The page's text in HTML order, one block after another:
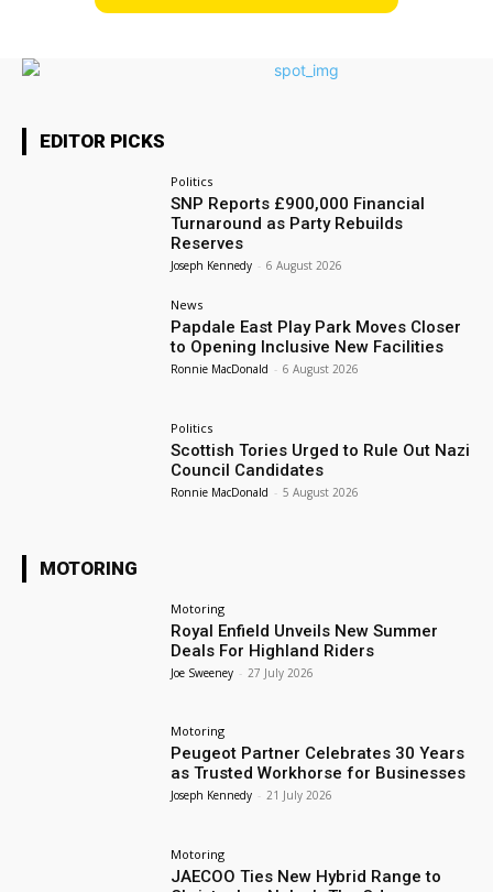
EDITOR PICKS
Politics
SNP Reports £900,000 Financial
Turnaround as Party Rebuilds
Reserves
Joseph Kennedy - 6 August 2026
News
Papdale East Play Park Moves Closer
to Opening Inclusive New Facilities
Ronnie MacDonald - 6 August 2026
Politics
Scottish Tories Urged to Rule Out Nazi
Council Candidates
Ronnie MacDonald - 5 August 2026
MOTORING
Motoring
Royal Enfield Unveils New Summer
Deals For Highland Riders
Joe Sweeney - 27 July 2026
Motoring
Peugeot Partner Celebrates 30 Years
as Trusted Workhorse for Businesses
Joseph Kennedy - 21 July 2026
Motoring
JAECOO Ties New Hybrid Range to